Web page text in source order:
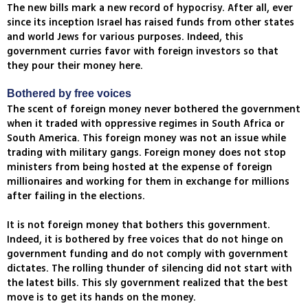
The new bills mark a new record of hypocrisy. After all, ever
since its inception Israel has raised funds from other states
and world Jews for various purposes. Indeed, this
government curries favor with foreign investors so that
they pour their money here.
Bothered by free voices
The scent of foreign money never bothered the government
when it traded with oppressive regimes in South Africa or
South America. This foreign money was not an issue while
trading with military gangs. Foreign money does not stop
ministers from being hosted at the expense of foreign
millionaires and working for them in exchange for millions
after failing in the elections.
It is not foreign money that bothers this government.
Indeed, it is bothered by free voices that do not hinge on
government funding and do not comply with government
dictates. The rolling thunder of silencing did not start with
the latest bills. This sly government realized that the best
move is to get its hands on the money.